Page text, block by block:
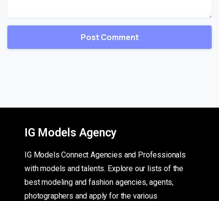
IG Models Agency
IG Models Connect Agencies and Professionals
with models and talents. Explore our lists of the
best modeling and fashion agencies, agents,
photographers and apply for the various